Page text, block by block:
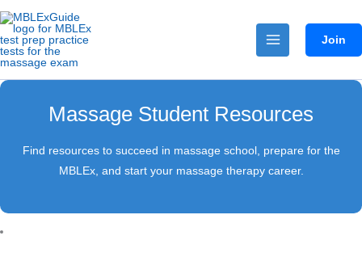
Skip
content
Join
Massage Student Resources
Find resources to succeed in massage school, prepare for the
MBLEx, and start your massage therapy career.